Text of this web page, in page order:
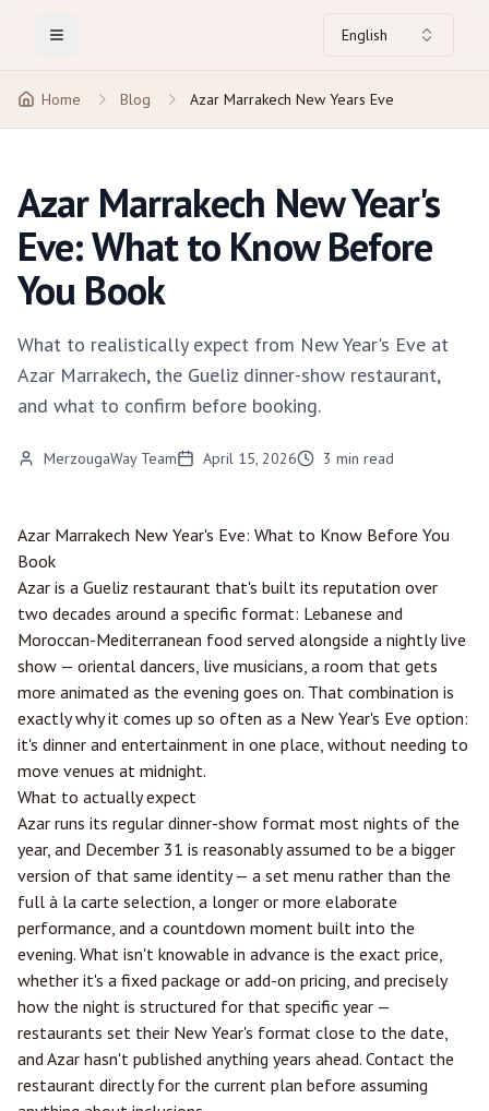
Toggle Menu English
Home Blog Azar Marrakech New Years Eve
Azar Marrakech New Year's
Eve: What to Know Before
You Book
What to realistically expect from New Year's Eve at
Azar Marrakech, the Gueliz dinner-show restaurant,
and what to confirm before booking.
MerzougaWay Team April 15, 2026 3 min read
Azar Marrakech New Year's Eve: What to Know Before You
Book
Azar is a Gueliz restaurant that's built its reputation over
two decades around a specific format: Lebanese and
Moroccan-Mediterranean food served alongside a nightly live
show — oriental dancers, live musicians, a room that gets
more animated as the evening goes on. That combination is
exactly why it comes up so often as a New Year's Eve option:
it's dinner and entertainment in one place, without needing to
move venues at midnight.
What to actually expect
Azar runs its regular dinner-show format most nights of the
year, and December 31 is reasonably assumed to be a bigger
version of that same identity — a set menu rather than the
full à la carte selection, a longer or more elaborate
performance, and a countdown moment built into the
evening. What isn't knowable in advance is the exact price,
whether it's a fixed package or add-on pricing, and precisely
how the night is structured for that specific year —
restaurants set their New Year's format close to the date,
and Azar hasn't published anything years ahead. Contact the
restaurant directly for the current plan before assuming